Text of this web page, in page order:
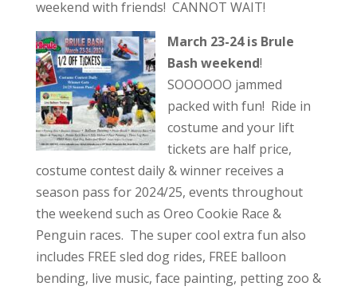
weekend with friends! CANNOT WAIT!
March 23-24 is Brule
Bash weekend!
SOOOOOO jammed
packed with fun! Ride in
costume and your lift
tickets are half price,
costume contest daily & winner receives a
season pass for 2024/25, events throughout
the weekend such as Oreo Cookie Race &
Penguin races. The super cool extra fun also
includes FREE sled dog rides, FREE balloon
bending, live music, face painting, petting zoo &